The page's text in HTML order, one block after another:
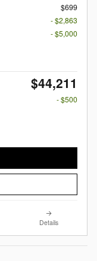
$699
- $2,863
- $5,000
$44,211
- $500
Details